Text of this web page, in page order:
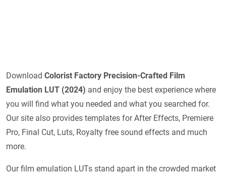
Download Colorist Factory Precision-Crafted Film
Emulation LUT (2024) and enjoy the best experience where
you will find what you needed and what you searched for.
Our site also provides templates for After Effects, Premiere
Pro, Final Cut, Luts, Royalty free sound effects and much
more.
Our film emulation LUTs stand apart in the crowded market